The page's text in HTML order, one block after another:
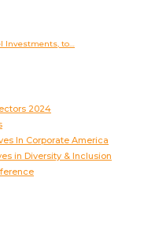
Investments, to…
2024
In Corporate America
in Diversity & Inclusion